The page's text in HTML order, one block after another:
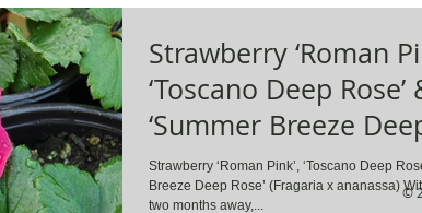
Strawberry ‘Roman
‘Toscano Deep Rose’
‘Summer Breeze
(Fragaria x ananassa)
Strawberry ‘Roman Pink’, ‘Toscano Deep
Breeze Deep Rose’ (Fragaria x ananassa)
two months away,...
©